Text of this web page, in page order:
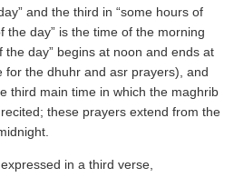
and the third in “some hours of
the day” is the time of the morning
the day” begins at noon and ends at
for the dhuhr and asr prayers), and
third main time in which the maghrib
these prayers extend from the
in a third verse,